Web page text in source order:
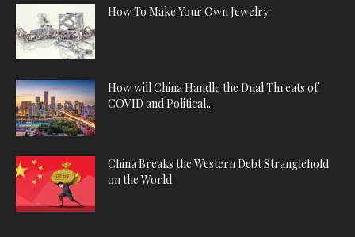
How To Make Your Own Jewelry
How will China Handle the Dual Threats of
COVID and Political...
China Breaks the Western Debt Stranglehold
on the World